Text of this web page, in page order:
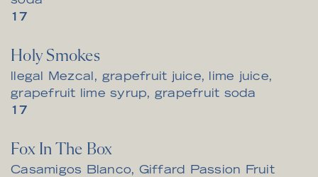
$17
Holy Smokes
llegal Mezcal, grapefruit juice, lime juice,
grapefruit lime syrup, grapefruit soda
$17
Fox In The Box
Casamigos Blanco, Giffard Passion Fruit